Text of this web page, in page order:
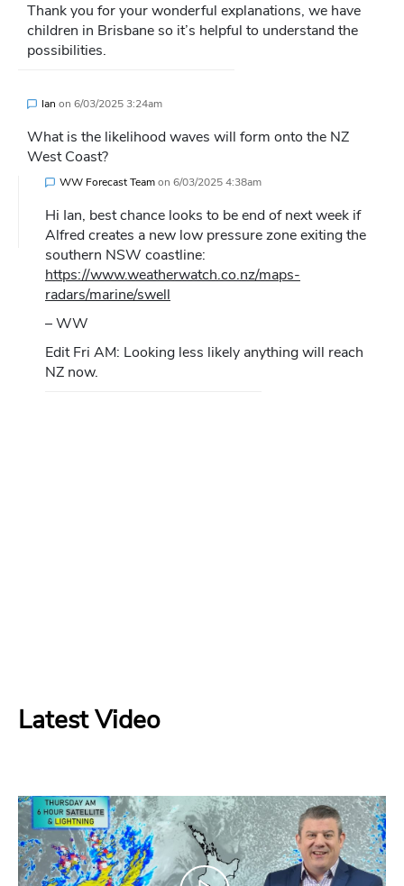
Thank you for your wonderful explanations, we have
children in Brisbane so it’s helpful to understand the
possibilities.
Ian on 6/03/2025 3:24am
What is the likelihood waves will form onto the NZ
West Coast?
WW Forecast Teamon 6/03/2025 4:38am
Hi Ian, best chance looks to be end of next week if
Alfred creates a new low pressure zone exiting the
southern NSW coastline:
https://www.weatherwatch.co.nz/maps-
radars/marine/swell
– WW
Edit Fri AM: Looking less likely anything will reach
NZ now.
Latest Video